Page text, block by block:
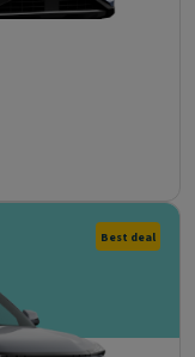
Best deal